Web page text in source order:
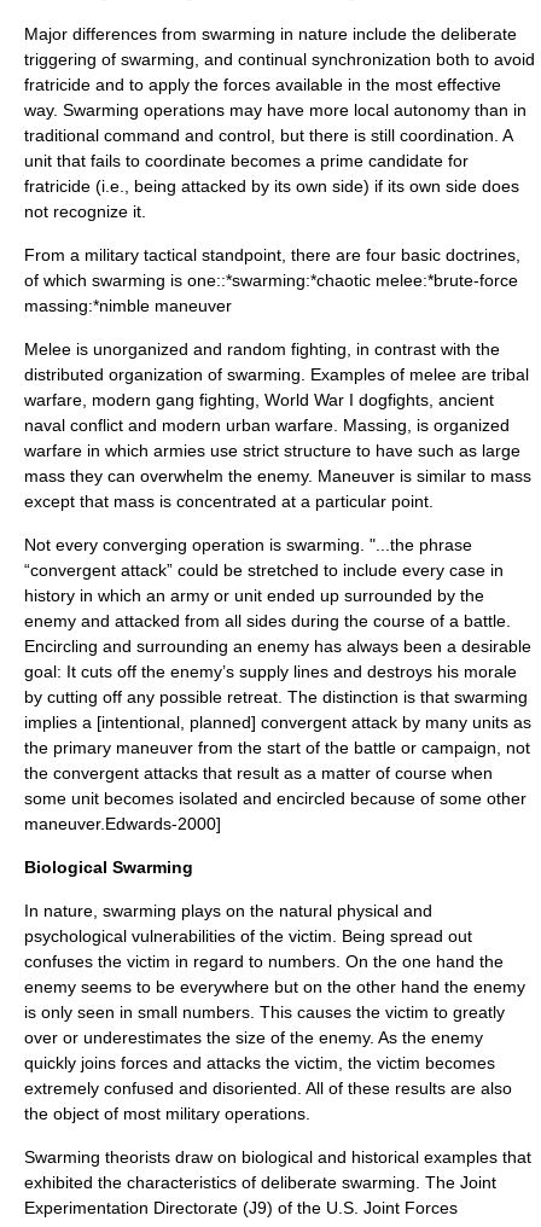
Major differences from swarming in nature include the deliberate
triggering of swarming, and continual synchronization both to avoid
fratricide and to apply the forces available in the most effective
way. Swarming operations may have more local autonomy than in
traditional command and control, but there is still coordination. A
unit that fails to coordinate becomes a prime candidate for
fratricide (i.e., being attacked by its own side) if its own side does
not recognize it.
From a military tactical standpoint, there are four basic doctrines,
of which swarming is one::*swarming:*chaotic melee:*brute-force
massing:*nimble maneuver
Melee is unorganized and random fighting, in contrast with the
distributed organization of swarming. Examples of melee are tribal
warfare, modern gang fighting, World War I dogfights, ancient
naval conflict and modern urban warfare. Massing, is organized
warfare in which armies use strict structure to have such as large
mass they can overwhelm the enemy. Maneuver is similar to mass
except that mass is concentrated at a particular point.
Not every converging operation is swarming. "...the phrase
“convergent attack” could be stretched to include every case in
history in which an army or unit ended up surrounded by the
enemy and attacked from all sides during the course of a battle.
Encircling and surrounding an enemy has always been a desirable
goal: It cuts off the enemy’s supply lines and destroys his morale
by cutting off any possible retreat. The distinction is that swarming
implies a [intentional, planned] convergent attack by many units as
the primary maneuver from the start of the battle or campaign, not
the convergent attacks that result as a matter of course when
some unit becomes isolated and encircled because of some other
maneuver. Edwards-2000]
Biological Swarming
In nature, swarming plays on the natural physical and
psychological vulnerabilities of the victim. Being spread out
confuses the victim in regard to numbers. On the one hand the
enemy seems to be everywhere but on the other hand the enemy
is only seen in small numbers. This causes the victim to greatly
over or underestimates the size of the enemy. As the enemy
quickly joins forces and attacks the victim, the victim becomes
extremely confused and disoriented. All of these results are also
the object of most military operations.
Swarming theorists draw on biological and historical examples that
exhibited the characteristics of deliberate swarming. The Joint
Experimentation Directorate (J9) of the U.S. Joint Forces